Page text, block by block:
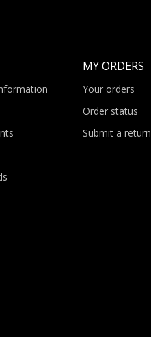
MY ORDERS
Your orders
Order status
Submit a return